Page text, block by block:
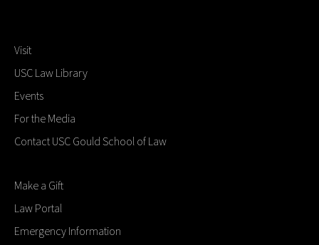
Visit
USC Law Library
Events
For the Media
Contact USC Gould School of Law
Make a Gift
Law Portal
Emergency Information